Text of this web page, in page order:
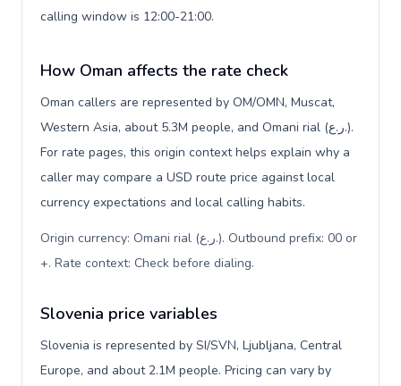
calling window is 12:00-21:00.
How Oman affects the rate check
Oman callers are represented by OM/OMN, Muscat,
Western Asia, about 5.3M people, and Omani rial (ر.ع.).
For rate pages, this origin context helps explain why a
caller may compare a USD route price against local
currency expectations and local calling habits.
Origin currency: Omani rial (ر.ع.). Outbound prefix: 00 or
+. Rate context: Check before dialing.
Slovenia price variables
Slovenia is represented by SI/SVN, Ljubljana, Central
Europe, and about 2.1M people. Pricing can vary by